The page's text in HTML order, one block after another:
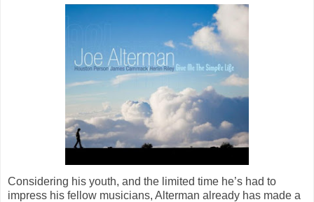
Considering his youth, and the limited time he’s had to
impress his fellow musicians, Alterman already has made a